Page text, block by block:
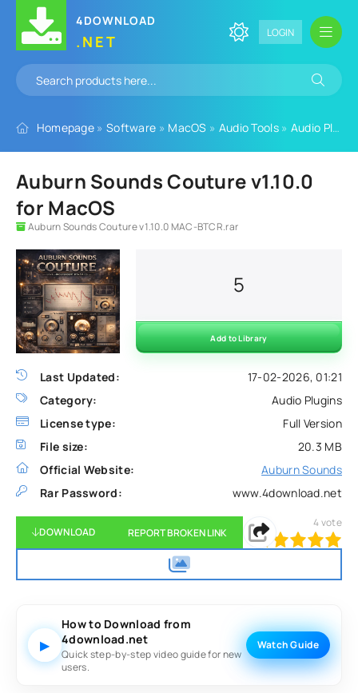
4DOWNLOAD
.NET LOGIN
Homepage » Software » MacOS » Audio Tools» Audio Plugins
Auburn Sounds Couture v1.10.0
for MacOS
Auburn Sounds Couture v1.10.0 MAC-BTCR.rar
Last Updated:
17-02-2026, 01:21
Category:
Audio Plugins
License type:
Full Version
File size:
20.3 MB
Official Website:
Auburn Sounds
Rar Password:
www.4download.net
5
Add to Library
DOWNLOAD REPORT BROKEN LINK
100 1 2 3 5
4 vote
▶
How to Download from
4download.net
Quick step-by-step video guide for new
users.
Watch Guide